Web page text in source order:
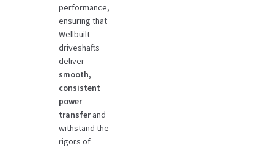
performance,
ensuring that
Wellbuilt
driveshafts
deliver
smooth,
consistent
power
transferand
withstand the
rigors of